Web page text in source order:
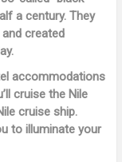
a century. They
created
accommodations
cruise the Nile
cruise ship.
to illuminate your